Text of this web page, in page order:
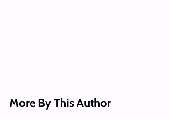
More By This Author